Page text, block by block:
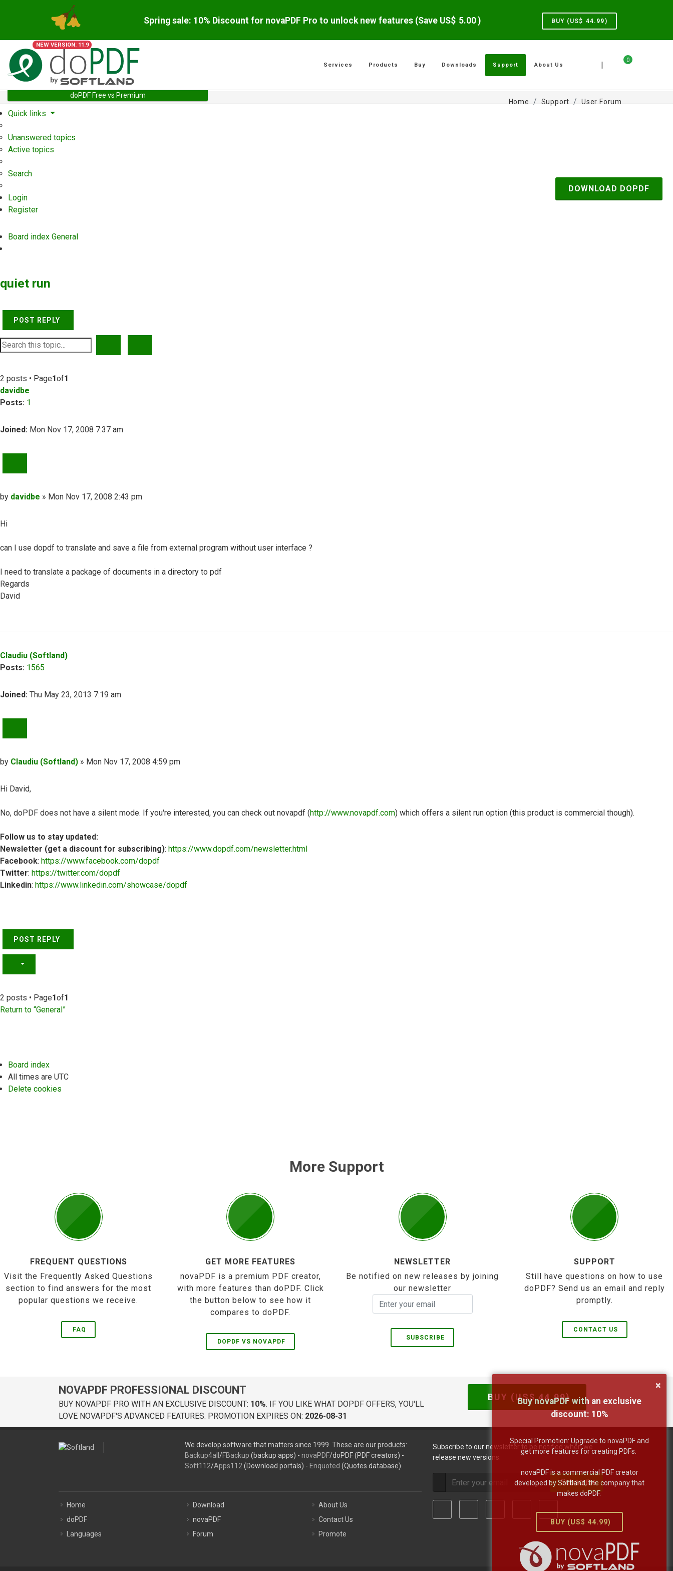
Spring sale: 10% Discount for novaPDF Pro to unlock new features (Save US$ 5.00 ) BUY (US$ 44.99)
NEW VERSION: 11.9
0
|
Services Products Buy Downloads Support About Us
doPDF Free vs Premium
Home Support User Forum
Quick links
Unanswered topics
Active topics
Search
Login
Register
Board index General
DOWNLOAD DOPDF
quiet run
POST REPLY
2 posts • Page1of1
davidbe
Posts: 1
Joined: Mon Nov 17, 2008 7:37 am
Post
by davidbe » Mon Nov 17, 2008 2:43 pm
Hi
can I use dopdf to translate and save a file from external program without user interface ?
I need to translate a package of documents in a directory to pdf
Regards
David
Claudiu (Softland)
Posts: 1565
Joined: Thu May 23, 2013 7:19 am
Post
by Claudiu (Softland) » Mon Nov 17, 2008 4:59 pm
Hi David,
No, doPDF does not have a silent mode. If you're interested, you can check out novapdf (http://www.novapdf.com) which offers a silent run option (this product is commercial though).
Follow us to stay updated:
Newsletter (get a discount for subscribing): https://www.dopdf.com/newsletter.html
Facebook: https://www.facebook.com/dopdf
Twitter: https://twitter.com/dopdf
Linkedin: https://www.linkedin.com/showcase/dopdf
Top
POST REPLY
2 posts • Page1of1
Return to “General”
Board index
All times are UTC
Delete cookies
More Support
FREQUENT QUESTIONS
Visit the Frequently Asked Questions
section to find answers for the most
popular questions we receive.
FAQ
GET MORE FEATURES
novaPDF is a premium PDF creator,
with more features than doPDF. Click
the button below to see how it
compares to doPDF.
DOPDF VS NOVAPDF
NEWSLETTER
Be notified on new releases by joining
our newsletter
SUBSCRIBE
SUPPORT
Still have questions on how to use
doPDF? Send us an email and reply
promptly.
CONTACT US
NOVAPDF PROFESSIONAL DISCOUNT
BUY NOVAPDF PRO WITH AN EXCLUSIVE DISCOUNT: 10%. IF YOU LIKE WHAT DOPDF OFFERS, YOU'LL
LOVE NOVAPDF'S ADVANCED FEATURES. PROMOTION EXPIRES ON: 2026-08-31
BUY (US$44.99)
We develop software that matters since 1999. These are our products:
Backup4all /FBackup (backup apps) - novaPDF/doPDF (PDF creators) -
Soft112/Apps112 (Download portals) - Enquoted (Quotes database).
Home
doPDF
Languages
Download
novaPDF
Forum
About Us
Contact Us
Promote
Subscribe to our newsletter to be notified when we
release new versions:
Subscribe
×
Buy novaPDF with an exclusive
discount: 10%
Special Promotion: Upgrade to novaPDF and
get more features for creating PDFs.
novaPDF is a commercial PDF creator
developed by Softland, the company that
makes doPDF.
BUY (US$ 44.99)